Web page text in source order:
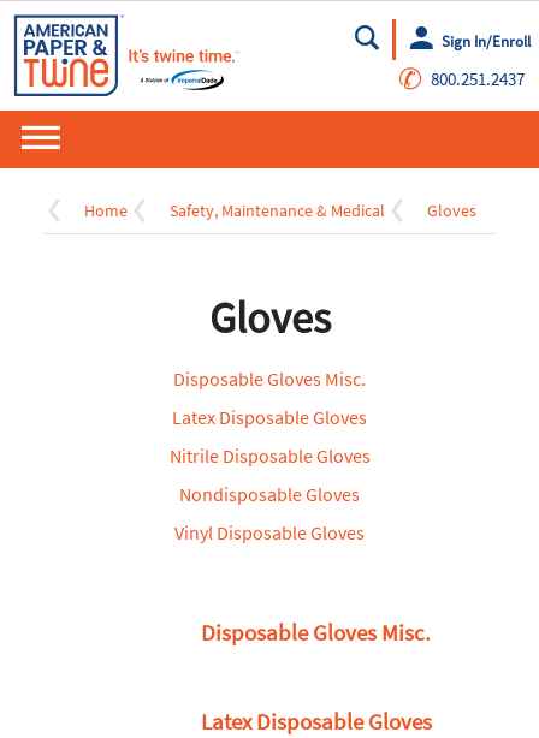
Go
Sign In/Enroll
✆ 800.251.2437
Home Safety, Maintenance & Medical Gloves
Gloves
Disposable Gloves Misc.
Latex Disposable Gloves
Nitrile Disposable Gloves
Nondisposable Gloves
Vinyl Disposable Gloves
Disposable Gloves Misc.
Latex Disposable Gloves